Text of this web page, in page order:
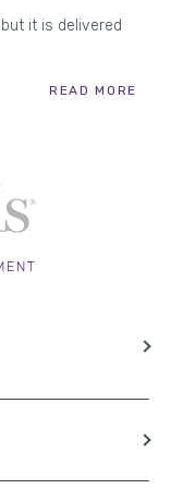
it is delivered
READ MORE